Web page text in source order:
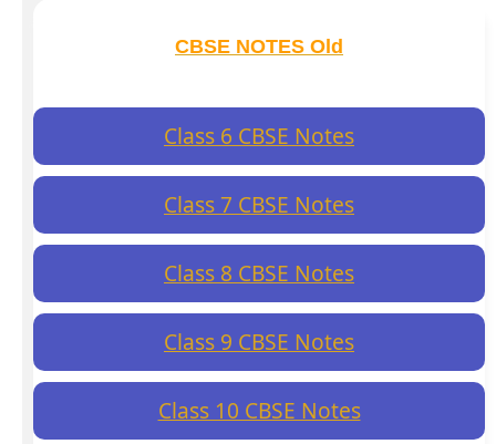
CBSE NOTES Old
Class 6 CBSE Notes
Class 7 CBSE Notes
Class 8 CBSE Notes
Class 9 CBSE Notes
Class 10 CBSE Notes